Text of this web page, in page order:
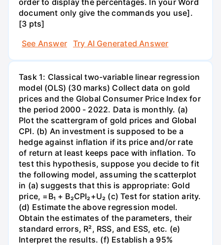
order to display the percentages. In your Word
document only give the commands you use].
[3 pts]
See Answer
Try AI Generated Answer
Task 1: Classical two-variable linear regression
model (OLS) (30 marks) Collect data on gold
prices and the Global Consumer Price Index for
the period 2000 - 2022. Data is monthly. (a)
Plot the scattergram of gold prices and Global
CPI. (b) An investment is supposed to be a
hedge against inflation if its price and/or rate
of return at least keeps pace with inflation. To
test this hypothesis, suppose you decide to fit
the following model, assuming the scatterplot
in (a) suggests that this is appropriate: Gold
price, =B₁ + B₂CPI₂+U₂ (c) Test for station arity.
(d) Estimate the above regression model.
Obtain the estimates of the parameters, their
standard errors, R², RSS, and ESS, etc. (e)
Interpret the results. (f) Establish a 95%